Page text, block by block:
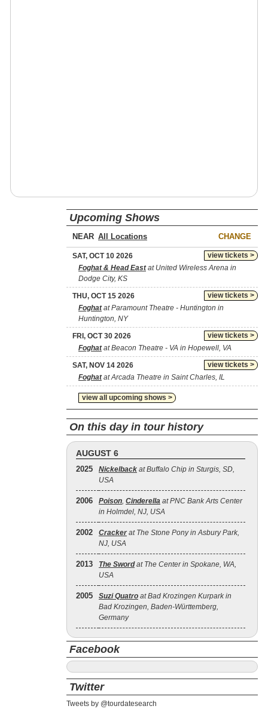
Upcoming Shows
NEAR CHANGE
view tickets >
SAT, OCT 10 2026
Foghat & Head Eastat United Wireless Arena in
Dodge City, KS
view tickets >
THU, OCT 15 2026
Foghatat Paramount Theatre - Huntington in
Huntington, NY
view tickets >
FRI, OCT 30 2026
Foghatat Beacon Theatre - VA in Hopewell, VA
view tickets >
SAT, NOV 14 2026
Foghatat Arcada Theatre in Saint Charles, IL
view all upcoming shows >
On this day in tour history
AUGUST 6
2025 Nickelback at Buffalo Chip in Sturgis, SD,
USA
2006 Poison, Cinderella at PNC Bank Arts Center
in Holmdel, NJ, USA
2002 Cracker at The Stone Pony in Asbury Park,
NJ, USA
2013 The Swordat The Center in Spokane, WA,
USA
2005 Suzi Quatro at Bad Krozingen Kurpark in
Bad Krozingen, Baden-Württemberg,
Germany
Facebook
Twitter
Tweets by @tourdatesearch